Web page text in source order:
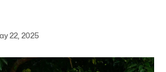
22, 2025